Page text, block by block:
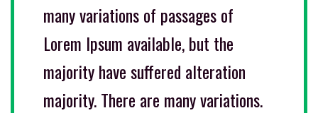
many variations of passages of
Lorem Ipsum available, but the
majority have suffered alteration
majority. There are many variations.